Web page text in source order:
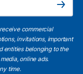
Subscribe
commercial
invitations, important
entities belonging to the
online ads.
time.